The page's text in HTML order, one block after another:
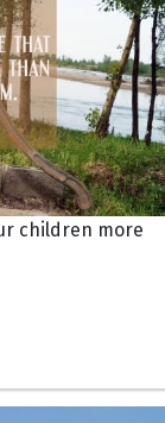
children more